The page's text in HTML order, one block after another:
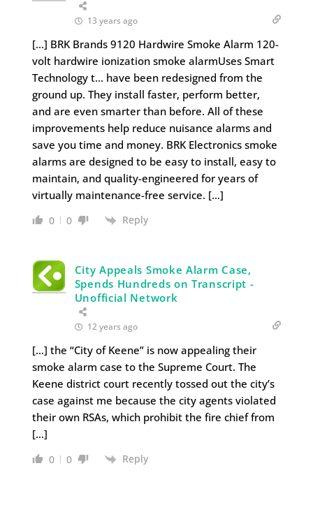
13 years ago
[…] BRK Brands 9120 Hardwire Smoke Alarm 120-
volt hardwire ionization smoke alarmUses Smart
Technology t… have been redesigned from the
ground up. They install faster, perform better,
and are even smarter than before. All of these
improvements help reduce nuisance alarms and
save you time and money. BRK Electronics smoke
alarms are designed to be easy to install, easy to
maintain, and quality-engineered for years of
virtually maintenance-free service. […]
0 0 Reply
City Appeals Smoke Alarm Case,
Spends Hundreds on Transcript -
Unofficial Network
12 years ago
[…] the “City of Keene” is now appealing their
smoke alarm case to the Supreme Court. The
Keene district court recently tossed out the city’s
case against me because the city agents violated
their own RSAs, which prohibit the fire chief from
[…]
0 0 Reply